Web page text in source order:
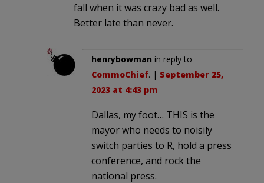
fall when it was crazy bad as well.
Better late than never.
henrybowman in reply to
CommoChief. | September 25,
2023 at 4:43 pm
Dallas, my foot… THIS is the
mayor who needs to noisily
switch parties to R, hold a press
conference, and rock the
national press.